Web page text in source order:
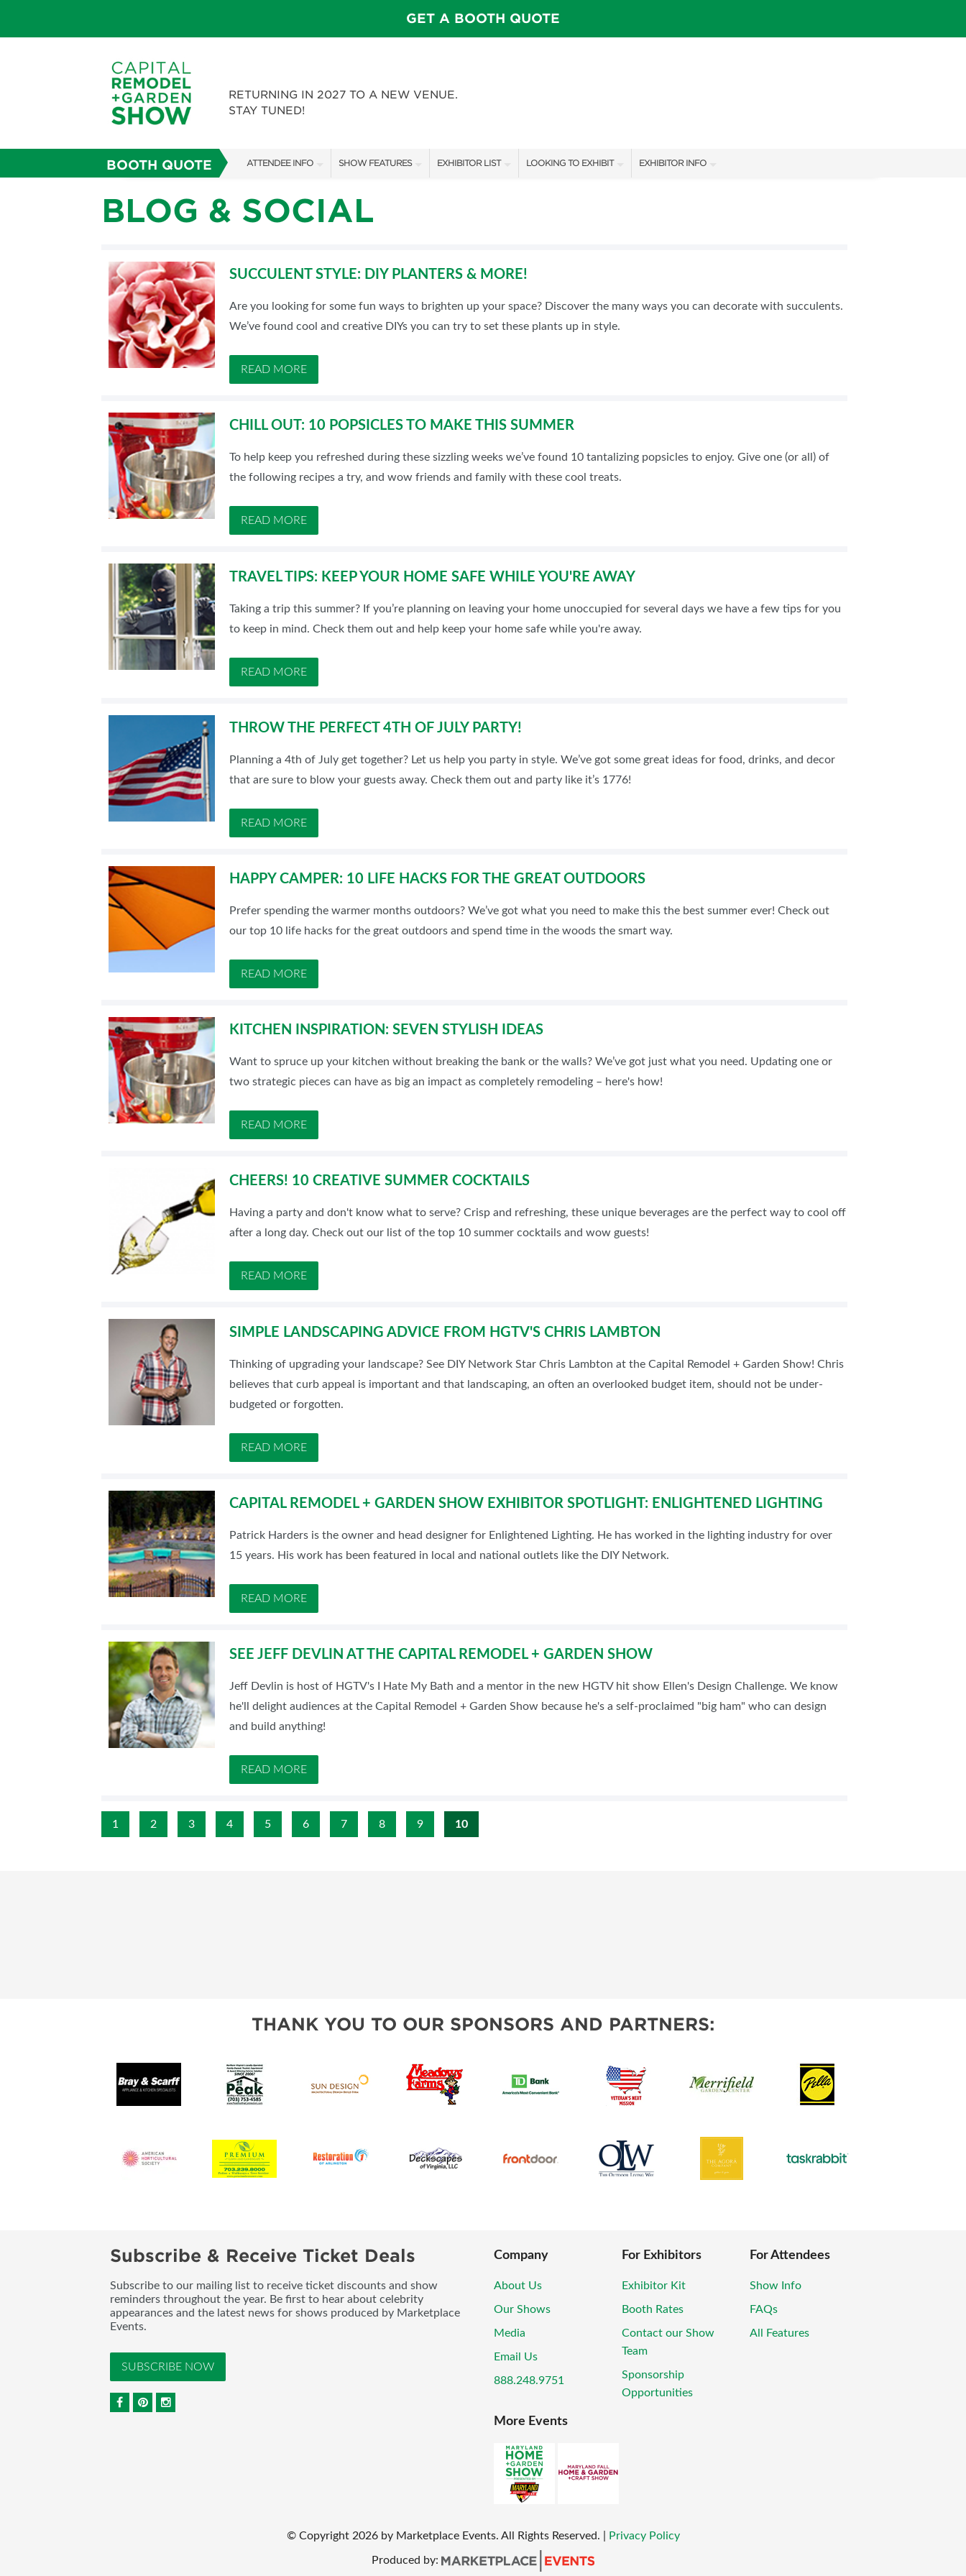
GET A BOOTH QUOTE
RETURNING IN 2027 TO A NEW VENUE.
STAY TUNED!
BOOTH QUOTE ATTENDEE INFO
FAQS
SUBSCRIBE NOW
SHOW FEATURES
FEATURE GARDENS
BLOG
EXHIBITOR LIST
SPONSORS
LOOKING TO EXHIBIT
OUR SHOWS
SPONSORSHIP OPPORTUNITIES
INSPIRATIONAL BOOTH IDEAS
EXHIBITOR INFO
BLOG & SOCIAL
SUCCULENT STYLE: DIY PLANTERS & MORE!
Are you looking for some fun ways to brighten up your space? Discover the many ways you can decorate with succulents.
We’ve found cool and creative DIYs you can try to set these plants up in style.
READ MORE
CHILL OUT: 10 POPSICLES TO MAKE THIS SUMMER
To help keep you refreshed during these sizzling weeks we’ve found 10 tantalizing popsicles to enjoy. Give one (or all) of
the following recipes a try, and wow friends and family with these cool treats.
READ MORE
TRAVEL TIPS: KEEP YOUR HOME SAFE WHILE YOU'RE AWAY
Taking a trip this summer? If you’re planning on leaving your home unoccupied for several days we have a few tips for you
to keep in mind. Check them out and help keep your home safe while you're away.
READ MORE
THROW THE PERFECT 4TH OF JULY PARTY!
Planning a 4th of July get together? Let us help you party in style. We’ve got some great ideas for food, drinks, and decor
that are sure to blow your guests away. Check them out and party like it’s 1776!
READ MORE
HAPPY CAMPER: 10 LIFE HACKS FOR THE GREAT OUTDOORS
Prefer spending the warmer months outdoors? We’ve got what you need to make this the best summer ever! Check out
our top 10 life hacks for the great outdoors and spend time in the woods the smart way.
READ MORE
KITCHEN INSPIRATION: SEVEN STYLISH IDEAS
Want to spruce up your kitchen without breaking the bank or the walls? We’ve got just what you need. Updating one or
two strategic pieces can have as big an impact as completely remodeling – here's how!
READ MORE
CHEERS! 10 CREATIVE SUMMER COCKTAILS
Having a party and don't know what to serve? Crisp and refreshing, these unique beverages are the perfect way to cool off
after a long day. Check out our list of the top 10 summer cocktails and wow guests!
READ MORE
SIMPLE LANDSCAPING ADVICE FROM HGTV'S CHRIS LAMBTON
Thinking of upgrading your landscape? See DIY Network Star Chris Lambton at the Capital Remodel + Garden Show! Chris
believes that curb appeal is important and that landscaping, an often an overlooked budget item, should not be under-
budgeted or forgotten.
READ MORE
CAPITAL REMODEL + GARDEN SHOW EXHIBITOR SPOTLIGHT: ENLIGHTENED LIGHTING
Patrick Harders is the owner and head designer for Enlightened Lighting. He has worked in the lighting industry for over
15 years. His work has been featured in local and national outlets like the DIY Network.
READ MORE
SEE JEFF DEVLIN AT THE CAPITAL REMODEL + GARDEN SHOW
Jeff Devlin is host of HGTV's I Hate My Bath and a mentor in the new HGTV hit show Ellen's Design Challenge. We know
he'll delight audiences at the Capital Remodel + Garden Show because he's a self-proclaimed "big ham" who can design
and build anything!
READ MORE
1 2 3 4 5 6 7 8 9 10
THANK YOU TO OUR SPONSORS AND PARTNERS:
Subscribe & Receive Ticket Deals
Subscribe to our mailing list to receive ticket discounts and show
reminders throughout the year. Be first to hear about celebrity
appearances and the latest news for shows produced by Marketplace
Events.
SUBSCRIBE NOW
Company
About Us
Our Shows
Media
Email Us
888.248.9751
For Exhibitors
Exhibitor Kit
Booth Rates
Contact our Show
Team
Sponsorship
Opportunities
For Attendees
Show Info
FAQs
All Features
More Events
© Copyright2026 by Marketplace Events. All Rights Reserved. Privacy Policy
Produced by: